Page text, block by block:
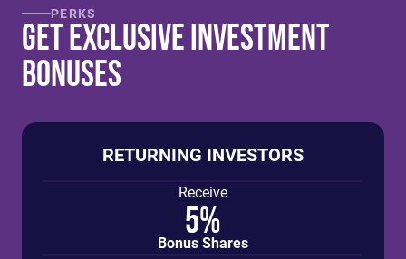
PERKS
Get Exclusive Investment
Bonuses
RETURNING INVESTORS
Receive
5%
Bonus Shares